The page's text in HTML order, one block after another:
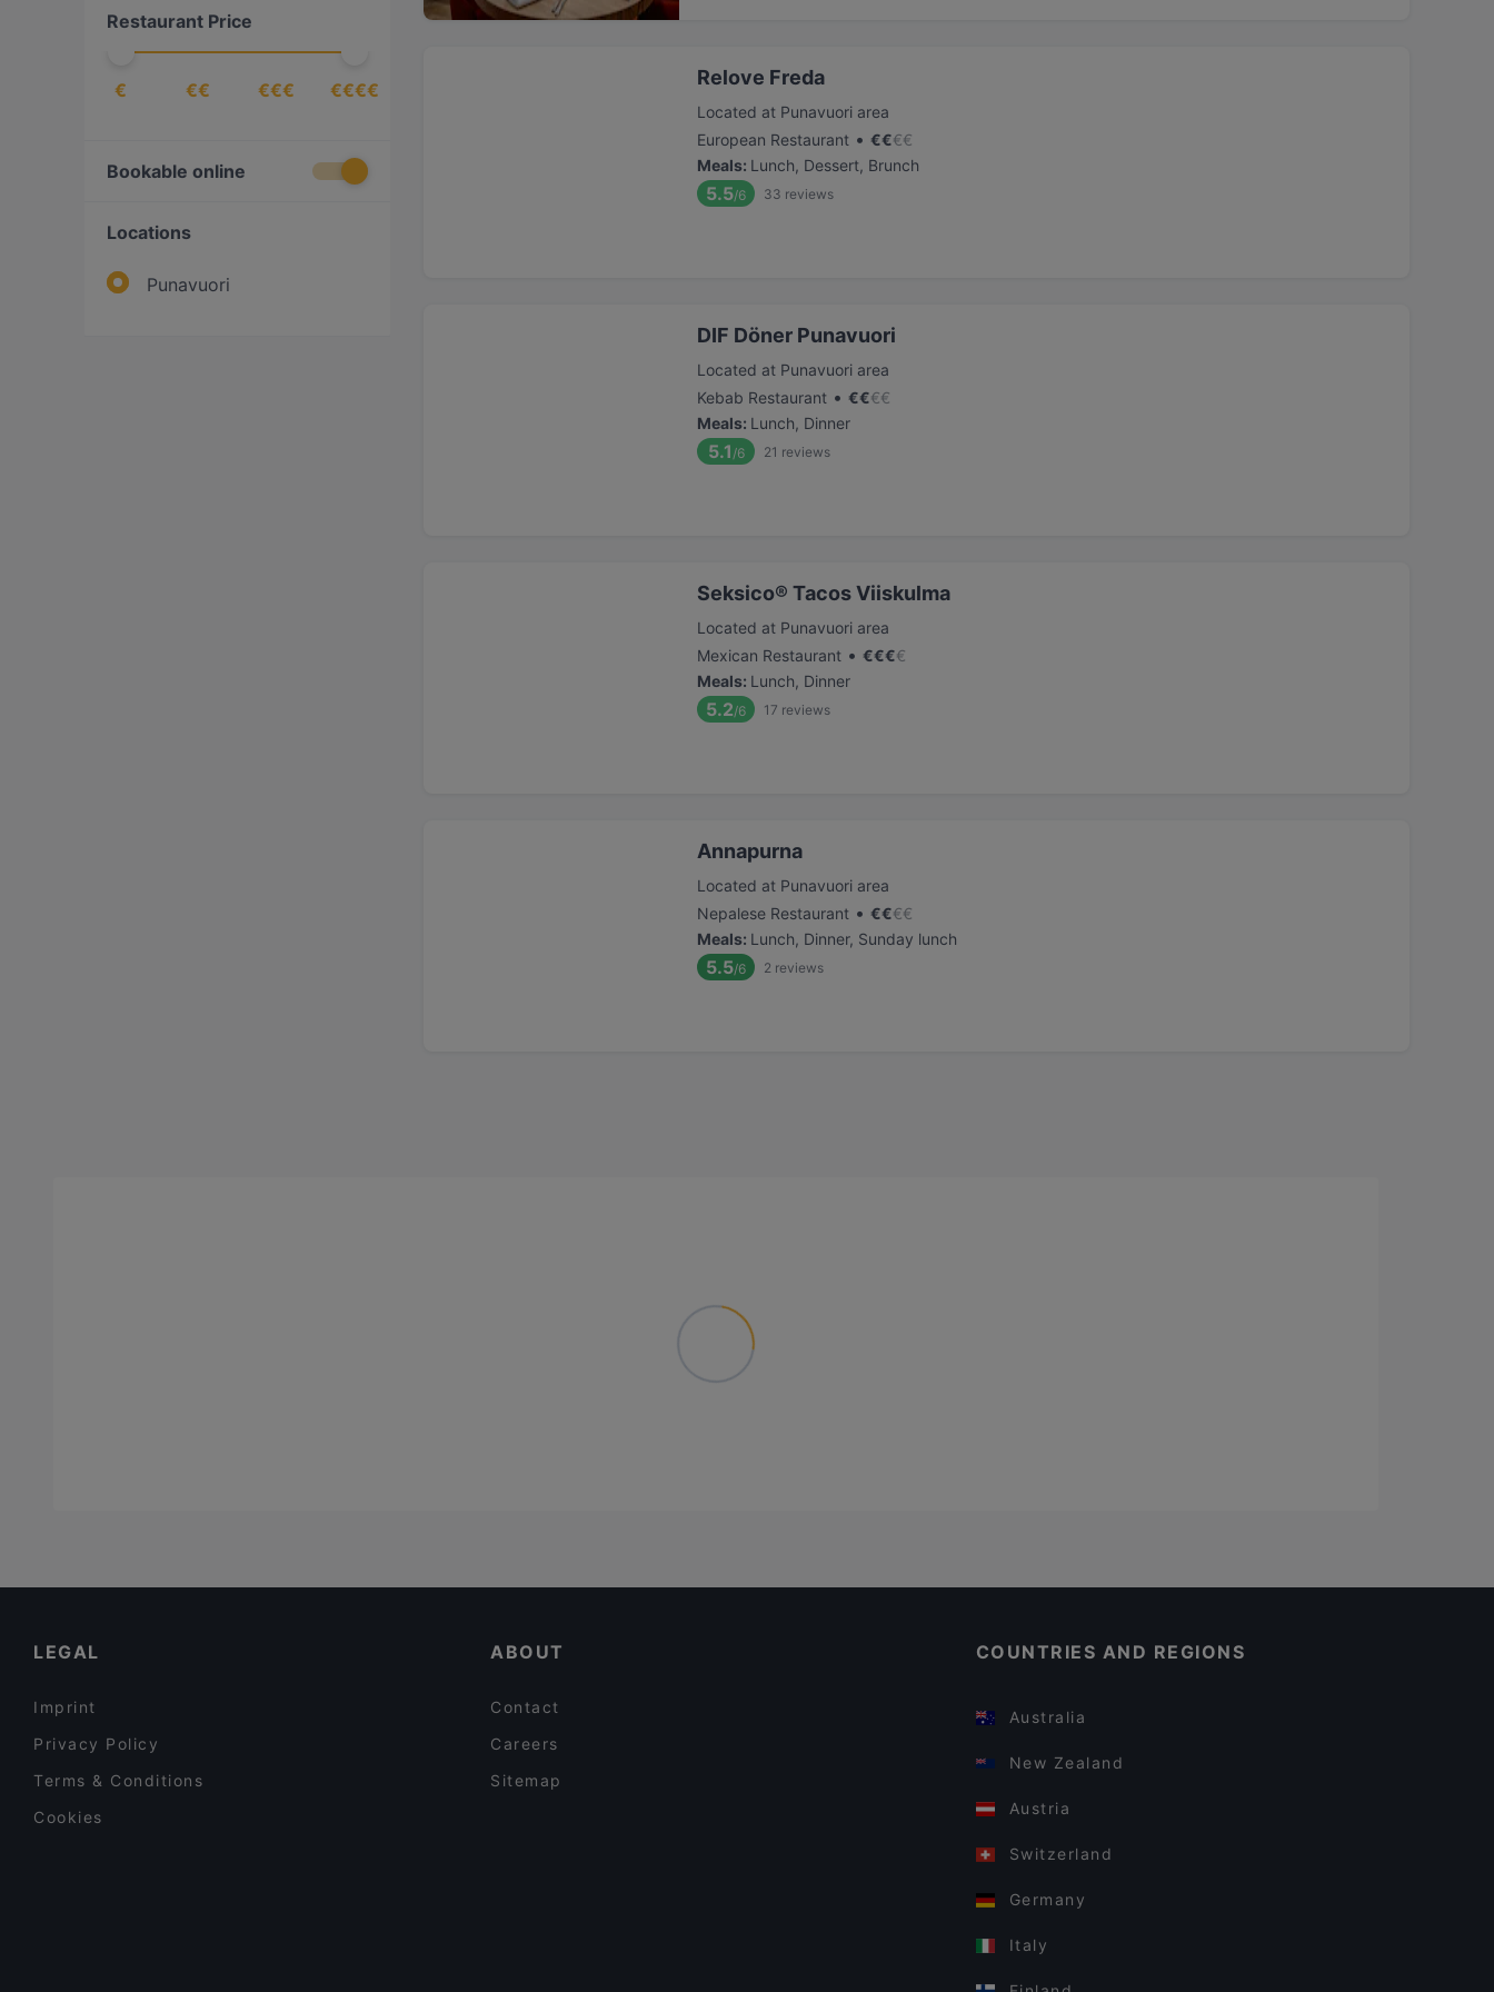
Restaurant Price
€ €€ €€€ €€€€
Bookable online
Locations
Punavuori
Relove Freda
Located at Punavuori area
European Restaurant • €€€€
Meals: Lunch, Dessert, Brunch
5.5/6 33 reviews
DIF Döner Punavuori
Located at Punavuori area
Kebab Restaurant • €€€€
Meals: Lunch, Dinner
5.1 /6 21 reviews
Seksico® Tacos Viiskulma
Located at Punavuori area
Mexican Restaurant • €€€€
Meals: Lunch, Dinner
5.2/6 17 reviews
Annapurna
Located at Punavuori area
Nepalese Restaurant • €€€€
Meals: Lunch, Dinner, Sunday lunch
5.5/6 2 reviews
LEGAL
Imprint
Privacy Policy
Terms & Conditions
Cookies
ABOUT
Contact
Careers
Sitemap
COUNTRIES AND REGIONS
Australia
New Zealand
Austria
Switzerland
Germany
Italy